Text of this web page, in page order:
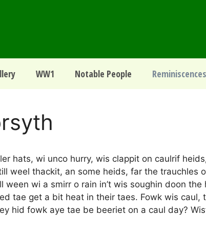
WW1 Notable People Reminiscences
hats, wi unco hurry, wis clappit on caulrif
weel thackit, an some heids, far the trauchles
wi a smirr o rain in’t wis soughin doon
tae get a bit heat in their taes. Fowk wis caul,
hid fowk aye tae be beeriet on a caul day?